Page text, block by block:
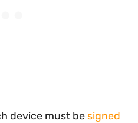
device must be signed